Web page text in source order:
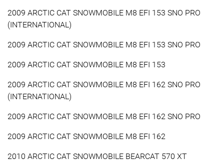
2009 ARCTIC CAT SNOWMOBILE M8 EFI 153 SNO PRO
(INTERNATIONAL)
2009 ARCTIC CAT SNOWMOBILE M8 EFI 153 SNO PRO
2009 ARCTIC CAT SNOWMOBILE M8 EFI 153
2009 ARCTIC CAT SNOWMOBILE M8 EFI 162 SNO PRO
(INTERNATIONAL)
2009 ARCTIC CAT SNOWMOBILE M8 EFI 162 SNO PRO
2009 ARCTIC CAT SNOWMOBILE M8 EFI 162
2010 ARCTIC CAT SNOWMOBILE BEARCAT 570 XT